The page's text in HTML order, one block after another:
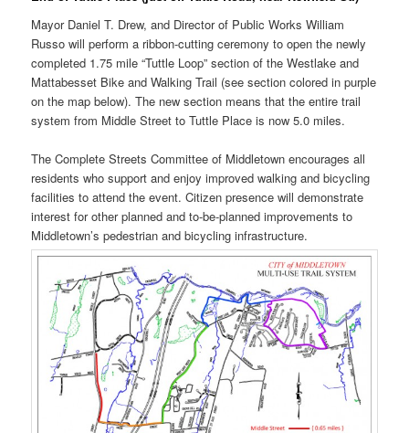
Mayor Daniel T. Drew, and Director of Public Works William
Russo will perform a ribbon-cutting ceremony to open the newly
completed 1.75 mile “Tuttle Loop” section of the Westlake and
Mattabesset Bike and Walking Trail (see section colored in purple
on the map below). The new section means that the entire trail
system from Middle Street to Tuttle Place is now 5.0 miles.
The Complete Streets Committee of Middletown encourages all
residents who support and enjoy improved walking and bicycling
facilities to attend the event. Citizen presence will demonstrate
interest for other planned and to-be-planned improvements to
Middletown’s pedestrian and bicycling infrastructure.